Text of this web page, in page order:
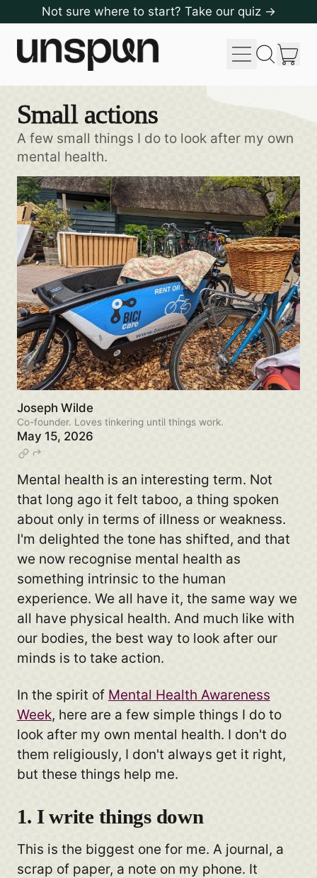
Not sure where to start? Take our quiz →
Menu
Search
Small actions
A few small things I do to look after my own
mental health.
Joseph Wilde
Co-founder. Loves tinkering until things work.
May 15, 2026
Mental health is an interesting term. Not
that long ago it felt taboo, a thing spoken
about only in terms of illness or weakness.
I'm delighted the tone has shifted, and that
we now recognise mental health as
something intrinsic to the human
experience. We all have it, the same way we
all have physical health. And much like with
our bodies, the best way to look after our
minds is to take action.
In the spirit of Mental Health Awareness
Week, here are a few simple things I do to
look after my own mental health. I don't do
them religiously, I don't always get it right,
but these things help me.
1. I write things down
This is the biggest one for me. A journal, a
scrap of paper, a note on my phone. It